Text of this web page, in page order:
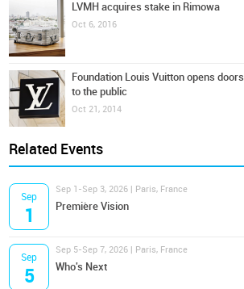
LVMH acquires stake in Rimowa
Oct 6, 2016
Foundation Louis Vuitton opens doors
to the public
Oct 21, 2014
Related Events
Sep
1
Sep 1-Sep 3, 2026 | Paris, France
Première Vision
Sep
5
Sep 5-Sep 7, 2026 | Paris, France
Who's Next